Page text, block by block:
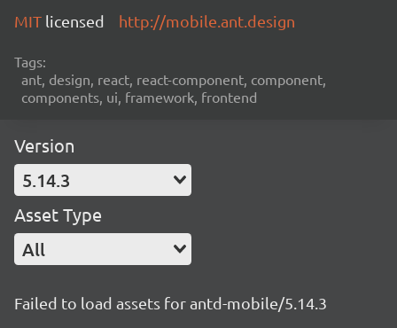
MIT licensed http://mobile.ant.design
Tags:
ant, design, react, react-component, component,
components, ui, framework, frontend
Version
5.14.3
Asset Type
All
Failed to load assets for antd-mobile/5.14.3